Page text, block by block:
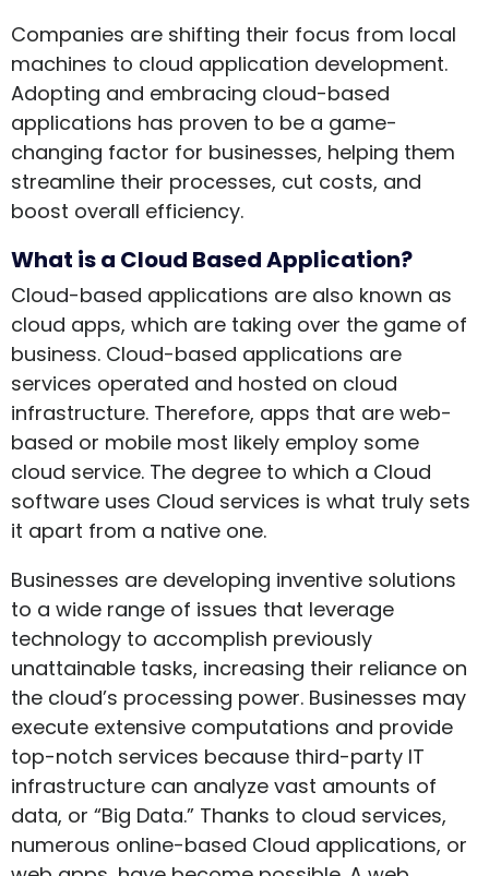
Companies are shifting their focus from local
machines to cloud application development.
Adopting and embracing cloud-based
applications has proven to be a game-
changing factor for businesses, helping them
streamline their processes, cut costs, and
boost overall efficiency.
What is a Cloud Based Application?
Cloud-based applications are also known as
cloud apps, which are taking over the game of
business. Cloud-based applications are
services operated and hosted on cloud
infrastructure. Therefore, apps that are web-
based or mobile most likely employ some
cloud service. The degree to which a Cloud
software uses Cloud services is what truly sets
it apart from a native one.
Businesses are developing inventive solutions
to a wide range of issues that leverage
technology to accomplish previously
unattainable tasks, increasing their reliance on
the cloud’s processing power. Businesses may
execute extensive computations and provide
top-notch services because third-party IT
infrastructure can analyze vast amounts of
data, or “Big Data.” Thanks to cloud services,
numerous online-based Cloud applications, or